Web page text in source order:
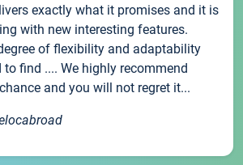
exactly what it promises and it is
with new interesting features.
of flexibility and adaptability
find .... We highly recommend
and you will not regret it...